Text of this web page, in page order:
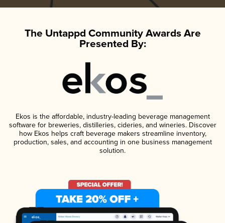
The Untappd Community Awards Are
Presented By:
Ekos is the affordable, industry-leading beverage management
software for breweries, distilleries, cideries, and wineries. Discover
how Ekos helps craft beverage makers streamline inventory,
production, sales, and accounting in one business management
solution.